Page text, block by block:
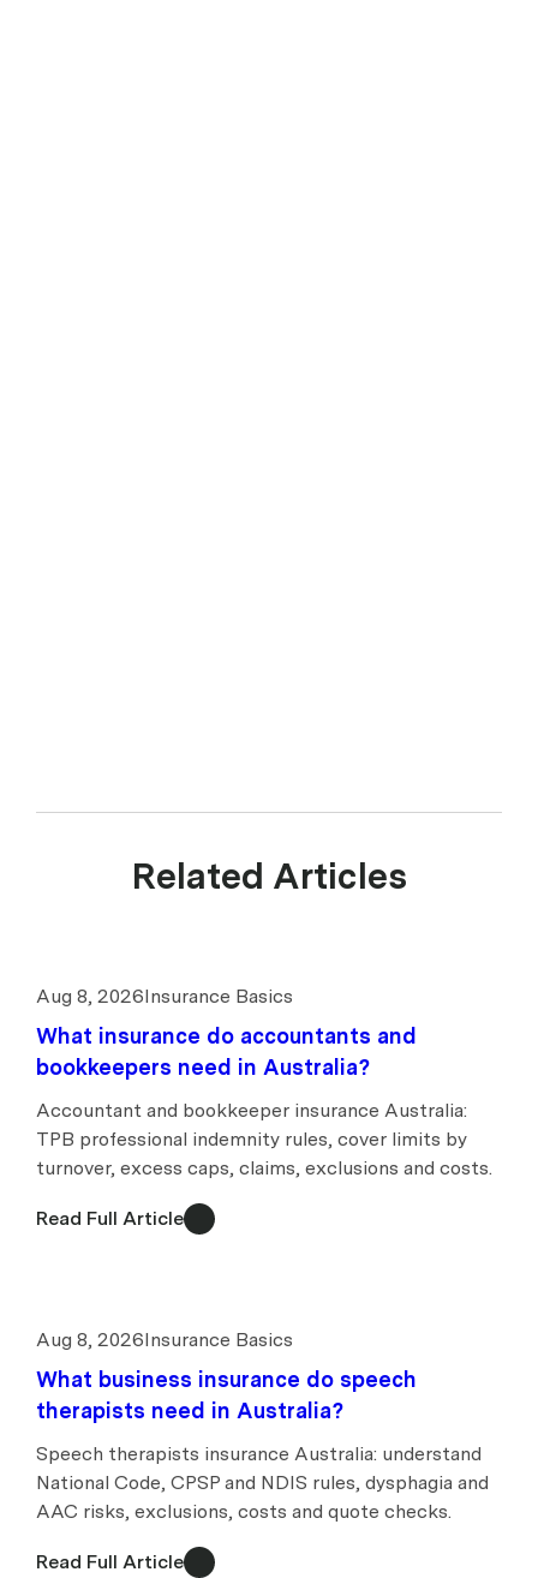
Related Articles
Aug 8, 2026Insurance Basics
What insurance do accountants and
bookkeepers need in Australia?
Accountant and bookkeeper insurance Australia:
TPB professional indemnity rules, cover limits by
turnover, excess caps, claims, exclusions and costs.
Read Full Article
Aug 8, 2026Insurance Basics
What business insurance do speech
therapists need in Australia?
Speech therapists insurance Australia: understand
National Code, CPSP and NDIS rules, dysphagia and
AAC risks, exclusions, costs and quote checks.
Read Full Article